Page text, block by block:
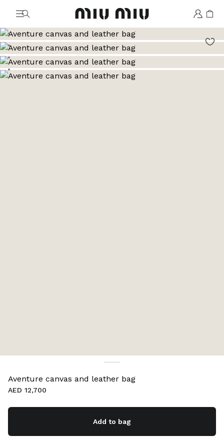
MiuMiu logo
Go to image 1
Go to image 2
Go to image 3
Go to image 4
Go to image 5
Aventure canvas and leather bag
AED 12,700
Add to bag